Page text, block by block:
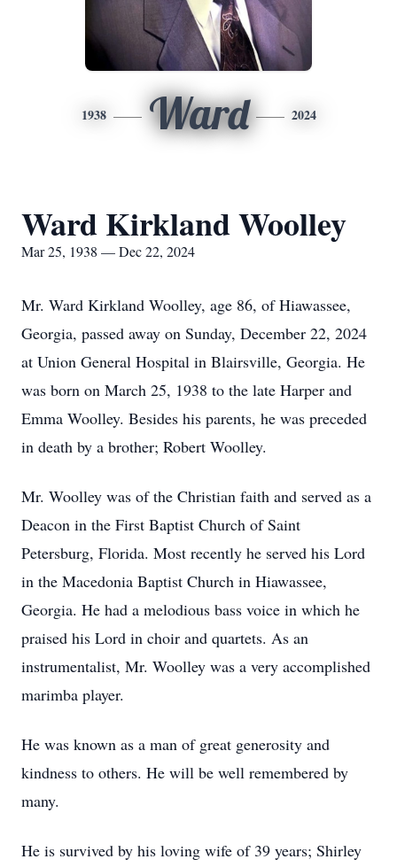
1938 Ward 2024
Ward Kirkland Woolley
Mar 25, 1938 — Dec 22, 2024
Mr. Ward Kirkland Woolley, age 86, of Hiawassee,
Georgia, passed away on Sunday, December 22, 2024
at Union General Hospital in Blairsville, Georgia. He
was born on March 25, 1938 to the late Harper and
Emma Woolley. Besides his parents, he was preceded
in death by a brother; Robert Woolley.
Mr. Woolley was of the Christian faith and served as a
Deacon in the First Baptist Church of Saint
Petersburg, Florida. Most recently he served his Lord
in the Macedonia Baptist Church in Hiawassee,
Georgia. He had a melodious bass voice in which he
praised his Lord in choir and quartets. As an
instrumentalist, Mr. Woolley was a very accomplished
marimba player.
He was known as a man of great generosity and
kindness to others. He will be well remembered by
many.
He is survived by his loving wife of 39 years; Shirley